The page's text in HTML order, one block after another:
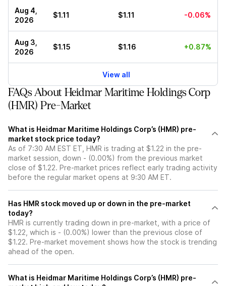
Aug 4,
2026
$1.11 $1.11 -0.06%
Aug 3,
2026
$1.15 $1.16 +0.87%
View all
FAQs About Heidmar Maritime Holdings Corp
(HMR) Pre-Market
What is Heidmar Maritime Holdings Corp’s (HMR) pre-
market stock price today?
As of 7:30 AM EST ET, HMR is trading at $1.22 in the pre-
market session, down - (0.00%) from the previous market
close of $1.22. Pre-market prices reflect early trading activity
before the regular market opens at 9:30 AM ET.
Has HMR stock moved up or down in the pre-market
today?
HMR is currently trading down in pre-market, with a price of
$1.22, which is - (0.00%) lower than the previous close of
$1.22. Pre-market movement shows how the stock is trending
ahead of the open.
What is Heidmar Maritime Holdings Corp’s (HMR) pre-